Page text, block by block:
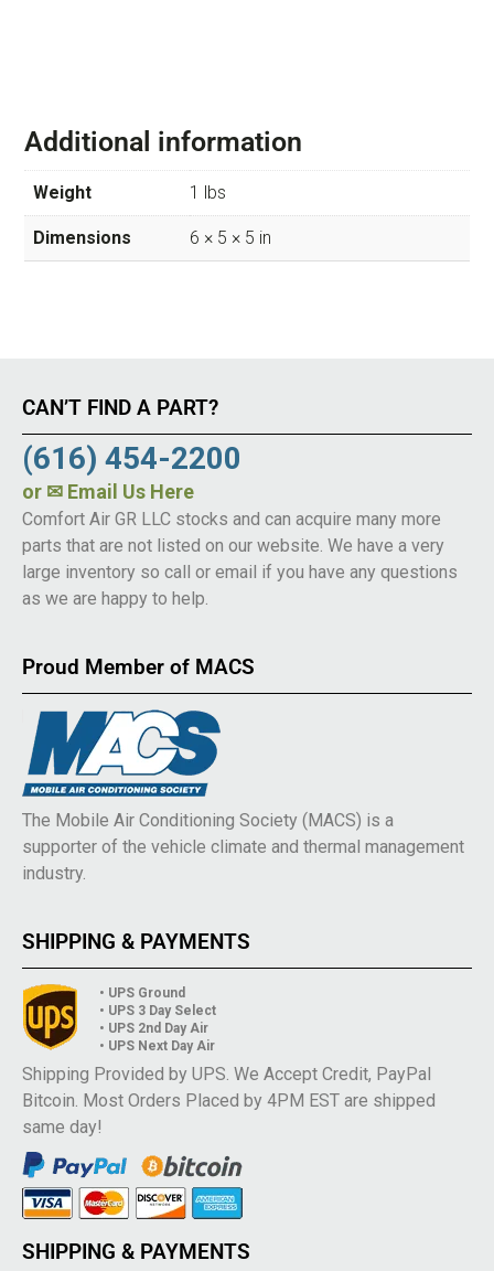
Additional information
Weight 1 lbs
Dimensions 6 × 5 × 5 in
CAN’T FIND A PART?
(616) 454-2200
or ✉ Email Us Here
Comfort Air GR LLC stocks and can acquire many more
parts that are not listed on our website. We have a very
large inventory so call or email if you have any questions
as we are happy to help.
Proud Member of MACS
The Mobile Air Conditioning Society (MACS) is a
supporter of the vehicle climate and thermal management
industry.
SHIPPING & PAYMENTS
• UPS Ground
• UPS 3 Day Select
• UPS 2nd Day Air
• UPS Next Day Air
Shipping Provided by UPS. We Accept Credit, PayPal
Bitcoin. Most Orders Placed by 4PM EST are shipped
same day!
SHIPPING & PAYMENTS